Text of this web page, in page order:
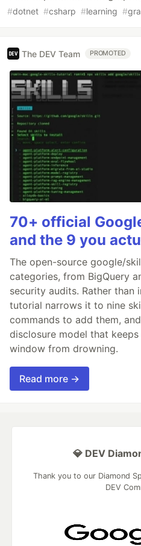
#dotnet #csharp #learning #
The DEV Team PROMOTED
70+ official
and the 9 you
The open-source google/
categories, from BigQuery
security audits. Rather than
tutorial narrows it to nine
commands to add them,
disclosure model that
window from drowning.
Read more →
💎 DEV
Thank you to our Diamond
DEV